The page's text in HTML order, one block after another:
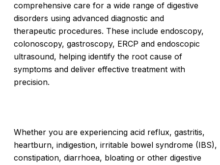
comprehensive care for a wide range of digestive
disorders using advanced diagnostic and
therapeutic procedures. These include endoscopy,
colonoscopy, gastroscopy, ERCP and endoscopic
ultrasound, helping identify the root cause of
symptoms and deliver effective treatment with
precision.
Whether you are experiencing acid reflux, gastritis,
heartburn, indigestion, irritable bowel syndrome (IBS),
constipation, diarrhoea, bloating or other digestive